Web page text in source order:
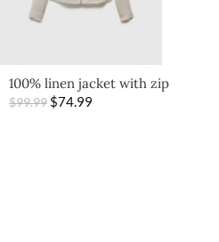
100% linen jacket with zip
$99.99 $74.99